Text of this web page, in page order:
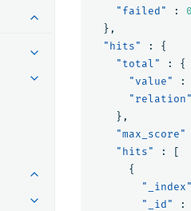
"failed"
:
0
},
"hits"
:
{
"total"
:
{
"value"
:
"relation"
},
"max_score"
"hits"
:
[
{
"_index"
"_id"
: